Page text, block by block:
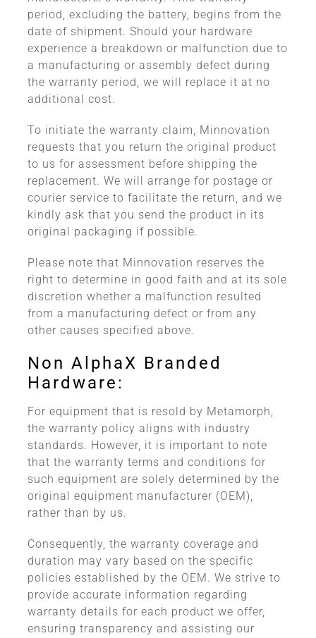
period, excluding the battery, begins from the
date of shipment. Should your hardware
experience a breakdown or malfunction due to
a manufacturing or assembly defect during
the warranty period, we will replace it at no
additional cost.
To initiate the warranty claim, Minnovation
requests that you return the original product
to us for assessment before shipping the
replacement. We will arrange for postage or
courier service to facilitate the return, and we
kindly ask that you send the product in its
original packaging if possible.
Please note that Minnovation reserves the
right to determine in good faith and at its sole
discretion whether a malfunction resulted
from a manufacturing defect or from any
other causes specified above.
Non AlphaX Branded
Hardware:
For equipment that is resold by Metamorph,
the warranty policy aligns with industry
standards. However, it is important to note
that the warranty terms and conditions for
such equipment are solely determined by the
original equipment manufacturer (OEM),
rather than by us.
Consequently, the warranty coverage and
duration may vary based on the specific
policies established by the OEM. We strive to
provide accurate information regarding
warranty details for each product we offer,
ensuring transparency and assisting our